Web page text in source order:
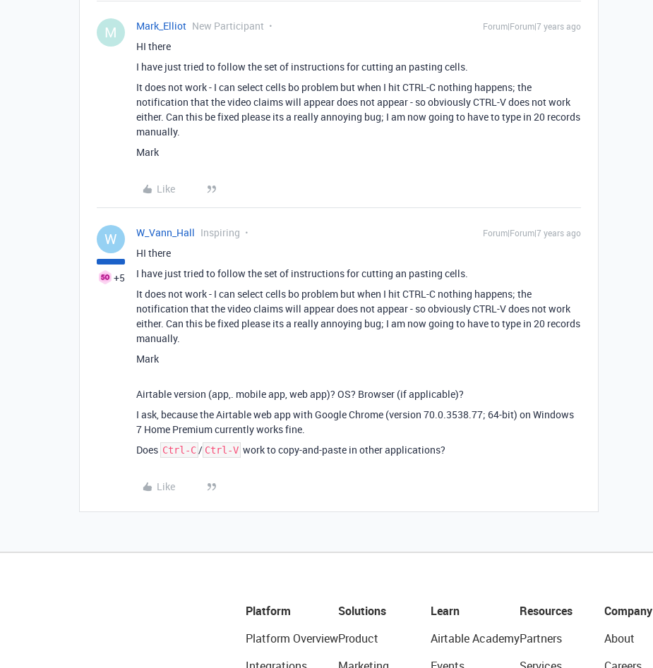
M Mark_Elliot New Participant Forum|Forum|7 years ago
HI there
I have just tried to follow the set of instructions for cutting an pasting cells.
It does not work - I can select cells bo problem but when I hit CTRL-C nothing happens; the
notification that the video claims will appear does not appear - so obviously CTRL-V does not work
either. Can this be fixed please its a really annoying bug; I am now going to have to type in 20 records
manually.
Mark
Like
W
+5
W_Vann_Hall Inspiring Forum|Forum|7 years ago
HI there
I have just tried to follow the set of instructions for cutting an pasting cells.
It does not work - I can select cells bo problem but when I hit CTRL-C nothing happens; the
notification that the video claims will appear does not appear - so obviously CTRL-V does not work
either. Can this be fixed please its a really annoying bug; I am now going to have to type in 20 records
manually.
Mark
Airtable version (app,. mobile app, web app)? OS? Browser (if applicable)?
I ask, because the Airtable web app with Google Chrome (version 70.0.3538.77; 64-bit) on Windows
7 Home Premium currently works fine.
Does Ctrl-C/ Ctrl-V work to copy-and-paste in other applications?
Like
Platform
Platform Overview
Solutions
Product
Learn
Airtable Academy
Resources
Partners
Company
About